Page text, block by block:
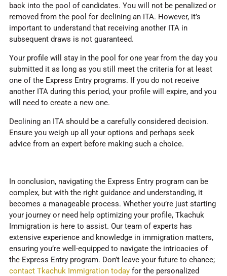
back into the pool of candidates. You will not be penalized or
removed from the pool for declining an ITA. However, it’s
important to understand that receiving another ITA in
subsequent draws is not guaranteed.
Your profile will stay in the pool for one year from the day you
submitted it as long as you still meet the criteria for at least
one of the Express Entry programs. If you do not receive
another ITA during this period, your profile will expire, and you
will need to create a new one.
Declining an ITA should be a carefully considered decision.
Ensure you weigh up all your options and perhaps seek
advice from an expert before making such a choice.
In conclusion, navigating the Express Entry program can be
complex, but with the right guidance and understanding, it
becomes a manageable process. Whether you’re just starting
your journey or need help optimizing your profile, Tkachuk
Immigration is here to assist. Our team of experts has
extensive experience and knowledge in immigration matters,
ensuring you’re well-equipped to navigate the intricacies of
the Express Entry program. Don’t leave your future to chance;
contact Tkachuk Immigration today for the personalized